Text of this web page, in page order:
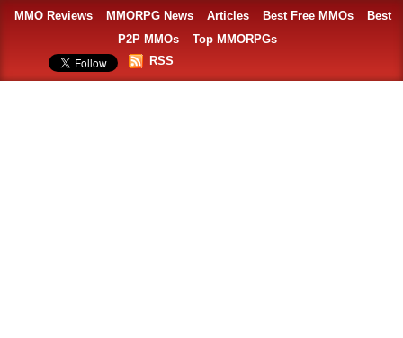
MMO Reviews MMORPG News Articles Best Free MMOs
Best
P2P MMOs
Top MMORPGs
RSS